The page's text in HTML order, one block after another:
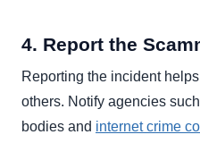
4. Report the
Reporting the incident
others. Notify agencies
bodies and internet crime